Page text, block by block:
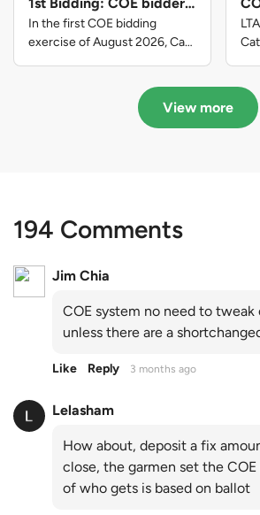
contributed to SG61
nation-building with over
$339 million of fresh
In the first COE bidding
exercise of August 2026, Cat
closed at $91,545; Cat D
closed at $10,503; while Cat E
View more
194 Comments
Jim Chia
COE system no need to tweak
unless there are a
Like Reply 3 months ago
Lelasham
How about, deposit a fix
close, the garmen set the
of who gets is based on ballot